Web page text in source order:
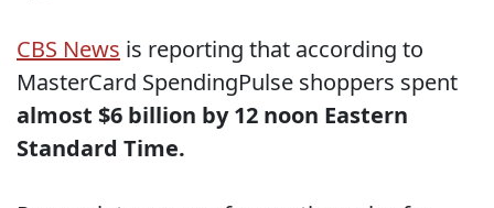
CBS News is reporting that according to
MasterCard SpendingPulse shoppers spent
almost $6 billion by 12 noon Eastern
Standard Time.